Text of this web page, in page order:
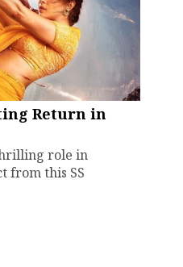
Return in
role in
from this SS